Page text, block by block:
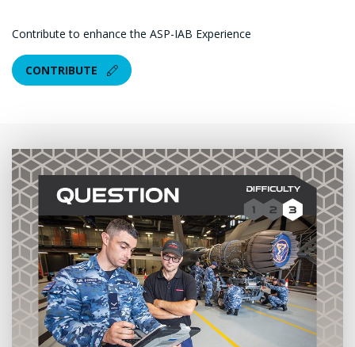
Contribute to enhance the ASP-IAB Experience
CONTRIBUTE